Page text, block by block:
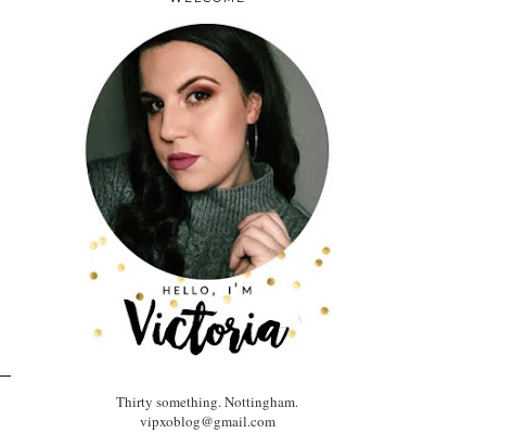
Thirty something. Nottingham.
vipxoblog@gmail.com